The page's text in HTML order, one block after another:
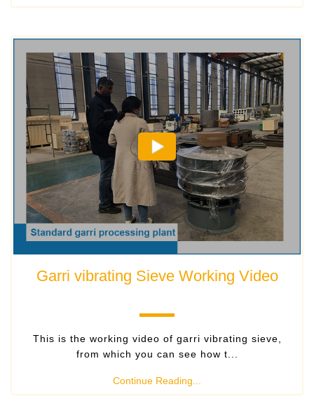
Garri vibrating Sieve Working Video
This is the working video of garri vibrating sieve,
from which you can see how t...
Continue Reading...